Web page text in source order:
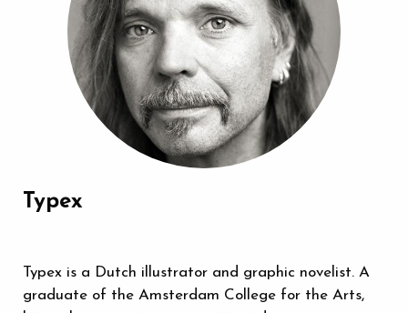
Typex
Typex is a Dutch illustrator and graphic novelist. A
graduate of the Amsterdam College for the Arts,